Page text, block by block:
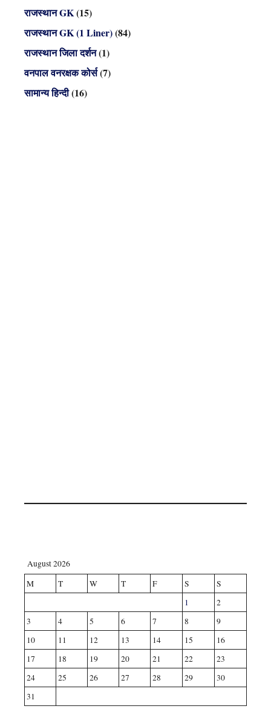
राजस्थान GK(15)
राजस्थान GK (1 Liner)(84)
राजस्थान जिला दर्शन(1)
वनपाल वनरक्षक कोर्स(7)
सामान्य हिन्दी(16)
August 2026
M
T W T F S
S
1
2
3
4 5 6 7 8
9
10
11 12 13 14 15
16
17
18 19 20 21 22
23
24
25 26 27 28 29
30
31